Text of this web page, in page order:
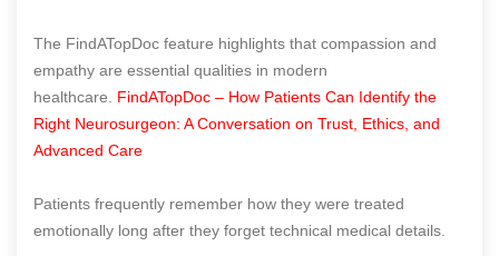
The FindATopDoc feature highlights that compassion and
empathy are essential qualities in modern
healthcare. FindATopDoc – How Patients Can Identify the
Right Neurosurgeon: A Conversation on Trust, Ethics, and
Advanced Care
Patients frequently remember how they were treated
emotionally long after they forget technical medical details.